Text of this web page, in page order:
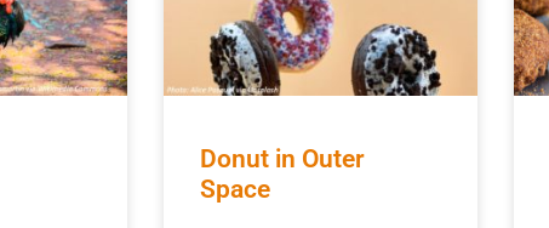
Donut in Outer
Space